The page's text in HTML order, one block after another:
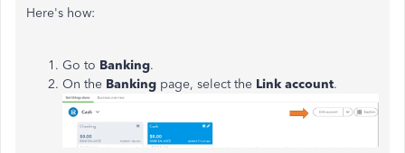
Here's how:
Go to Banking.
On the Banking page, select the Link account.